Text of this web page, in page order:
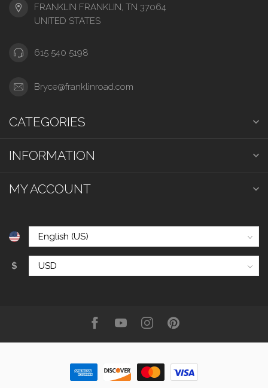
FRANKLIN FRANKLIN, TN 37064
UNITED STATES
615 540 5198
Bryce@franklinroad.com
CATEGORIES
INFORMATION
MY ACCOUNT
$